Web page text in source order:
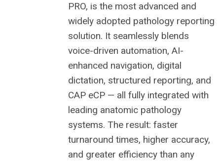
PRO, is the most advanced and
widely adopted pathology reporting
solution. It seamlessly blends
voice-driven automation, AI-
enhanced navigation, digital
dictation, structured reporting, and
CAP eCP — all fully integrated with
leading anatomic pathology
systems. The result: faster
turnaround times, higher accuracy,
and greater efficiency than any